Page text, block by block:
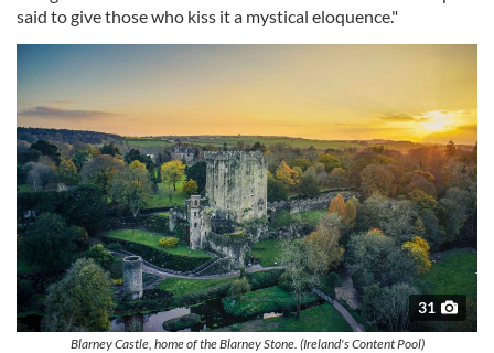
said to give those who kiss it a mystical eloquence."
31
Blarney Castle, home of the Blarney Stone. (Ireland's Content Pool)